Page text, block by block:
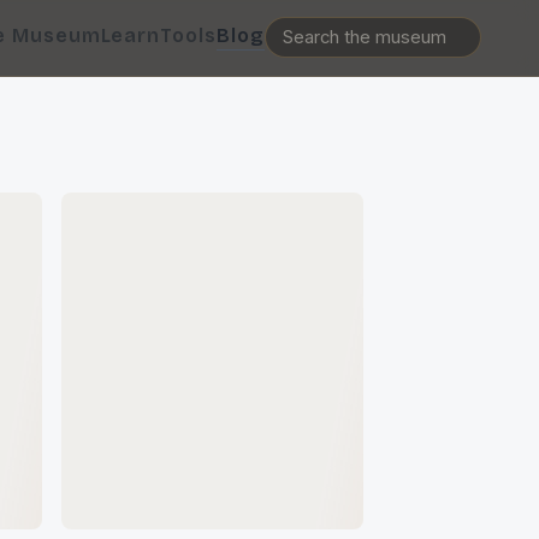
MuseumLearnToolsBlog